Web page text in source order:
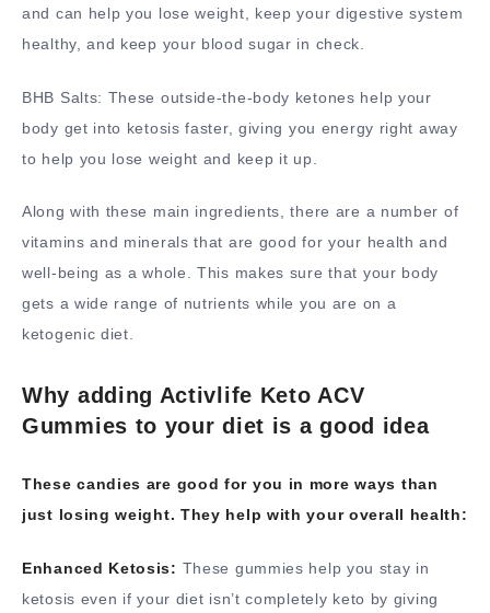
and can help you lose weight, keep your digestive system
healthy, and keep your blood sugar in check.
BHB Salts: These outside-the-body ketones help your
body get into ketosis faster, giving you energy right away
to help you lose weight and keep it up.
Along with these main ingredients, there are a number of
vitamins and minerals that are good for your health and
well-being as a whole. This makes sure that your body
gets a wide range of nutrients while you are on a
ketogenic diet.
Why adding Activlife Keto ACV
Gummies to your diet is a good idea
These candies are good for you in more ways than
just losing weight. They help with your overall health:
Enhanced Ketosis: These gummies help you stay in
ketosis even if your diet isn’t completely keto by giving